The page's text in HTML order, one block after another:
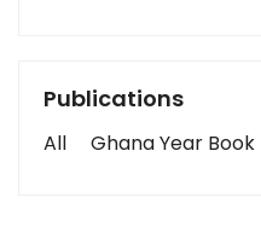
Publications
All Ghana Year Book